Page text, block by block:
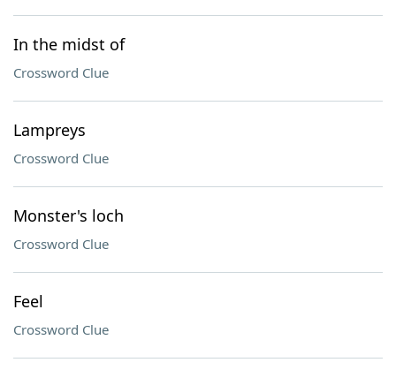
In the midst of
Crossword Clue
Lampreys
Crossword Clue
Monster's loch
Crossword Clue
Feel
Crossword Clue